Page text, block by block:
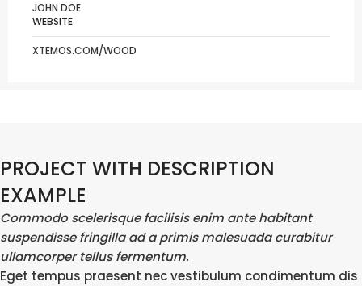
JOHN DOE
WEBSITE
XTEMOS.COM/WOOD
PROJECT WITH DESCRIPTION
EXAMPLE
Commodo scelerisque facilisis enim ante habitant
suspendisse fringilla ad a primis malesuada curabitur
ullamcorper tellus fermentum.
Eget tempus praesent nec vestibulum condimentum dis